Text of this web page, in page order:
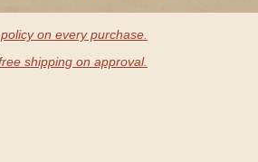
on every purchase.
shipping on approval.